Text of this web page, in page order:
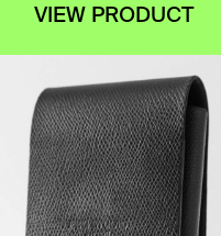
VIEW PRODUCT